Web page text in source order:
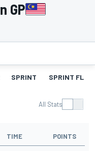
GP
SPRINT SPRINT FL
All Stats
TIME POINTS